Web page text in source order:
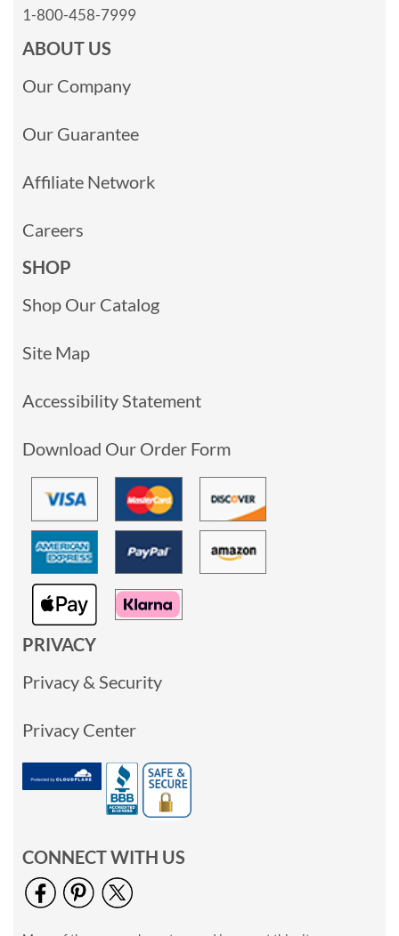
1-800-458-7999
ABOUT US
Our Company
Our Guarantee
Affiliate Network
Careers
SHOP
Shop Our Catalog
Site Map
Accessibility Statement
Download Our Order Form
PRIVACY
Privacy & Security
Privacy Center
CONNECT WITH US